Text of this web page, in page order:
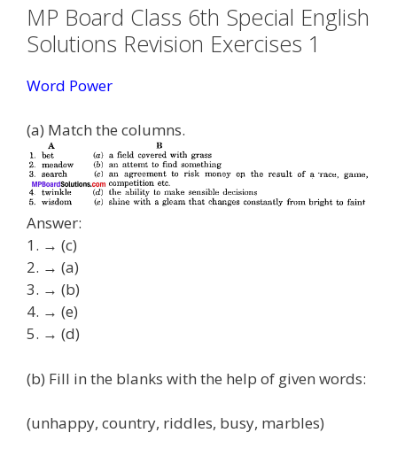
MP Board Class 6th Special English
Solutions Revision Exercises 1
Word Power
(a) Match the columns.
Answer:
1. → (c)
2. → (a)
3. → (b)
4. → (e)
5. → (d)
(b) Fill in the blanks with the help of given words:
(unhappy, country, riddles, busy, marbles)